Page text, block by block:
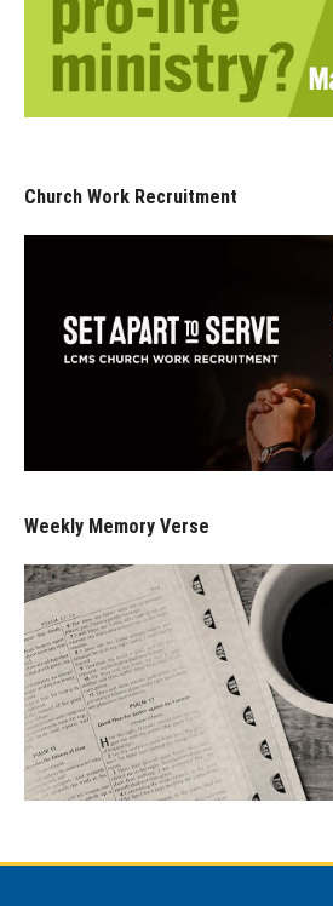
Church Work Recruitment
Weekly Memory Verse